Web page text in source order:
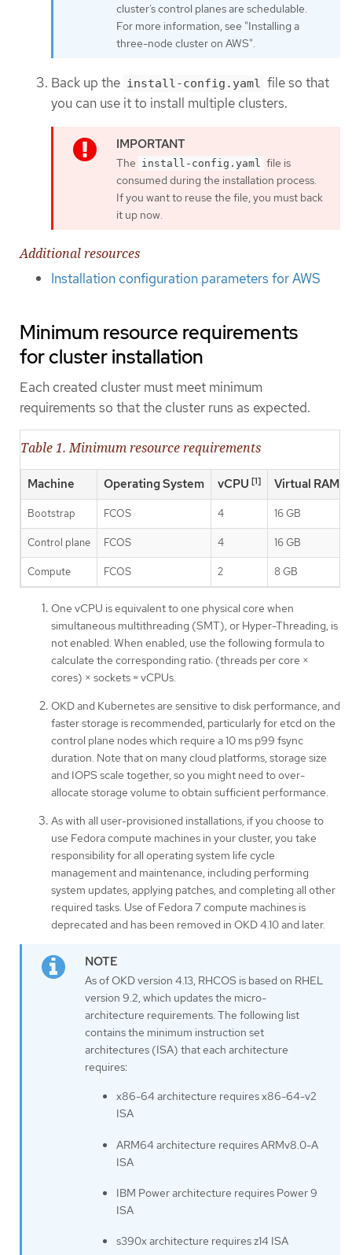
cluster’s control planes are schedulable.
For more information, see "Installing a
three-node cluster on AWS".
Back up the install-config.yaml file so that
you can use it to install multiple clusters.
The install-config.yaml
file is
consumed during the installation process.
If you want to reuse the file, you must back
it up now.
Additional resources
Installation configuration parameters for AWS
Minimum resource requirements
for cluster installation
Each created cluster must meet minimum
requirements so that the cluster runs as expected.
Table 1. Minimum resource requirements
Machine Operating System vCPU [1] Virtual RAM
Bootstrap FCOS 4 16 GB
Control plane FCOS 4 16 GB
Compute FCOS 2 8 GB
One vCPU is equivalent to one physical core when
simultaneous multithreading (SMT), or Hyper-Threading, is
not enabled. When enabled, use the following formula to
calculate the corresponding ratio: (threads per core ×
cores) × sockets = vCPUs.
OKD and Kubernetes are sensitive to disk performance, and
faster storage is recommended, particularly for etcd on the
control plane nodes which require a 10 ms p99 fsync
duration. Note that on many cloud platforms, storage size
and IOPS scale together, so you might need to over-
allocate storage volume to obtain sufficient performance.
As with all user-provisioned installations, if you choose to
use Fedora compute machines in your cluster, you take
responsibility for all operating system life cycle
management and maintenance, including performing
system updates, applying patches, and completing all other
required tasks. Use of Fedora 7 compute machines is
deprecated and has been removed in OKD 4.10 and later.
As of OKD version 4.13, RHCOS is based on RHEL
version 9.2, which updates the micro-
architecture requirements. The following list
contains the minimum instruction set
architectures (ISA) that each architecture
requires:
x86-64 architecture requires x86-64-v2
ISA
ARM64 architecture requires ARMv8.0-A
ISA
IBM Power architecture requires Power 9
ISA
s390x architecture requires z14 ISA